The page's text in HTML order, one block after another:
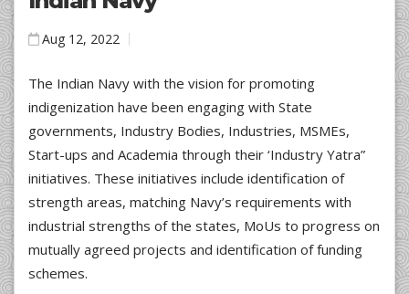
Aug 12, 2022
The Indian Navy with the vision for promoting
indigenization have been engaging with State
governments, Industry Bodies, Industries, MSMEs,
Start-ups and Academia through their ‘Industry Yatra”
initiatives. These initiatives include identification of
strength areas, matching Navy’s requirements with
industrial strengths of the states, MoUs to progress on
mutually agreed projects and identification of funding
schemes.